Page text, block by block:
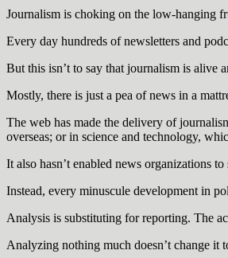
Journalism is choking on the low-hanging
Every day hundreds of newsletters and
But this isn’t to say that journalism is alive
Mostly, there is just a pea of news in a
The web has made the delivery of
overseas; or in science and technology,
It also hasn’t enabled news organizations
Instead, every minuscule development in
Analysis is substituting for reporting. The
Analyzing nothing much doesn’t change it